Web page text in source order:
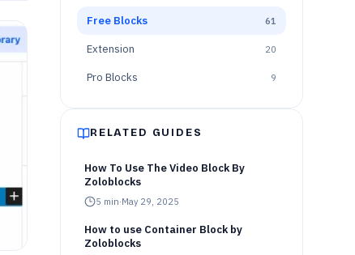
Free Blocks 61
Extension 20
Pro Blocks 9
RELATED GUIDES
How To Use The Video Block By
Zoloblocks
5 min·May 29, 2025
How to use Container Block by
Zoloblocks